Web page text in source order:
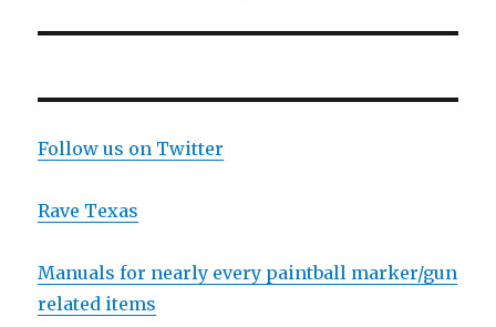
Follow us on Twitter
Rave Texas
Manuals for nearly every paintball marker/gun
related items